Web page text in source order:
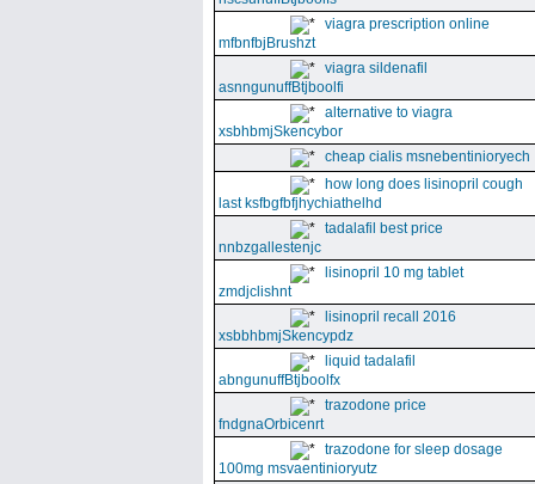
viagra prescription online
mfbnfbjBrushzt
viagra sildenafil
asnngunuffBtjboolfi
alternative to viagra
xsbhbmjSkencybor
cheap cialis msnebentinioryech
how long does lisinopril cough
last ksfbgfbfjhychiathelhd
tadalafil best price
nnbzgallestenjc
lisinopril 10 mg tablet
zmdjclishnt
lisinopril recall 2016
xsbbhbmjSkencypdz
liquid tadalafil
abngunuffBtjboolfx
trazodone price
fndgnaOrbicenrt
trazodone for sleep dosage
100mg msvaentinioryutz